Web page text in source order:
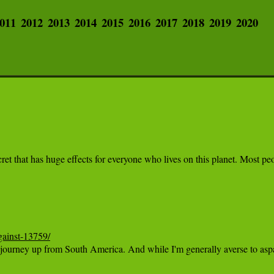
2012 2013 2014 2015 2016 2017 2018 2019 2020
that has huge effects for everyone who lives on this planet.
13759/
up from South America. And while I'm generally averse to